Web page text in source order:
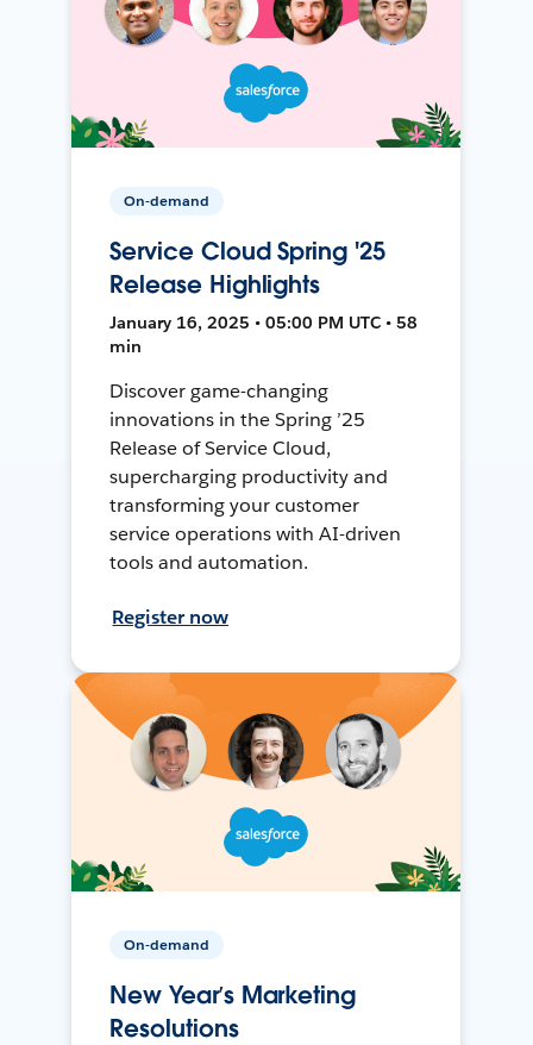
On-demand
Service Cloud Spring '25
Release Highlights
January 16, 2025 • 05:00 PM UTC • 58
min
Discover game-changing
innovations in the Spring ’25
Release of Service Cloud,
supercharging productivity and
transforming your customer
service operations with AI-driven
tools and automation.
Register now
On-demand
New Year’s Marketing
Resolutions